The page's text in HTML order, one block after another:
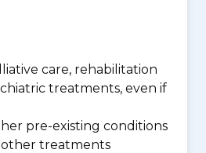
care, rehabilitation
treatments, even if
pre-existing conditions
treatments